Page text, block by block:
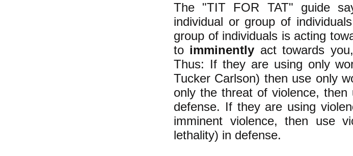
The "TIT FOR TAT" guide
individual or group of
group of individuals is acting
to imminently act towards
Thus: If they are using only
Tucker Carlson) then use only
only the threat of violence,
defense. ​If they are using
imminent violence, then use
lethality) in defense. ​